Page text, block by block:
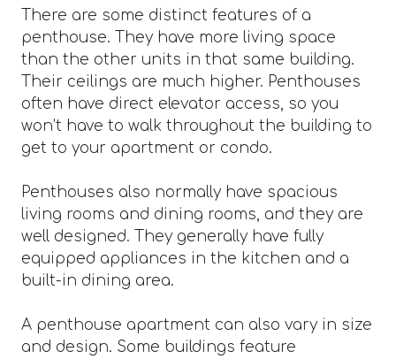
There are some distinct features of a
penthouse. They have more living space
than the other units in that same building.
Their ceilings are much higher. Penthouses
often have direct elevator access, so you
won’t have to walk throughout the building to
get to your apartment or condo.
Penthouses also normally have spacious
living rooms and dining rooms, and they are
well designed. They generally have fully
equipped appliances in the kitchen and a
built-in dining area.
A penthouse apartment can also vary in size
and design. Some buildings feature